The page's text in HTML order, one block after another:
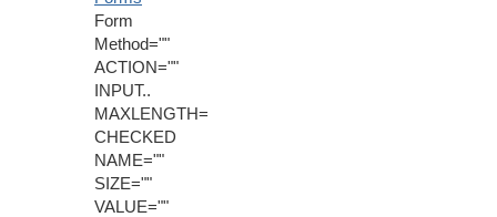
Form
Method=""
ACTION=""
INPUT..
MAXLENGTH=
CHECKED
NAME=""
SIZE=""
VALUE=""